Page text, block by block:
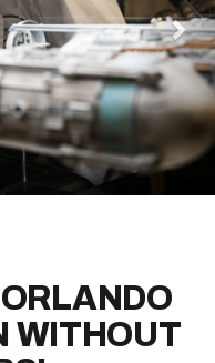
WITHOUT